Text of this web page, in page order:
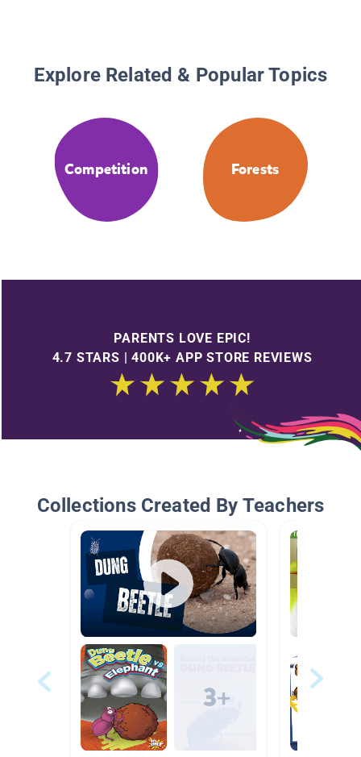
Explore Related & Popular Topics
Competition Forests
PARENTS LOVE EPIC!
4.7 STARS | 400K+ APP STORE REVIEWS
Collections Created By Teachers